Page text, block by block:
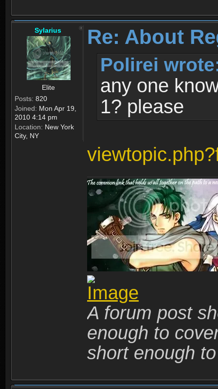
Sylarius
Elite
Posts: 820
Joined: Mon Apr 19,
2010 4:14 pm
Location: New York
City, NY
Re: About
Polirei
any one
1? please
A forum post
enough to
short enough